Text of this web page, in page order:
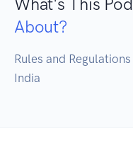
About?
Rules and
India